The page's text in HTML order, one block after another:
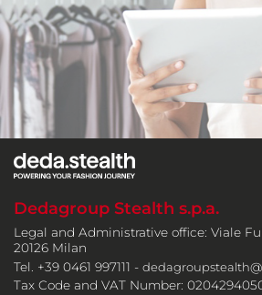
Dedagroup Stealth s.p.a.
Legal and Administrative office: Viale
20126 Milan
Tel. +39 0461 997111 -
Tax Code and VAT Number: